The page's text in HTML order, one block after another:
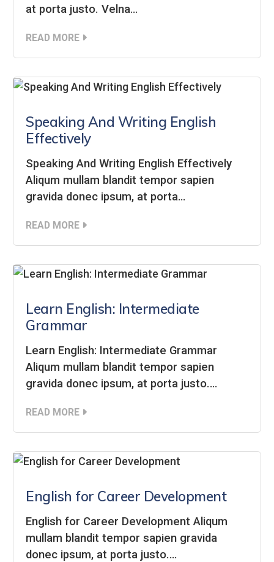
at porta justo. Velna…
READ MORE
Speaking And Writing English
Effectively
Speaking And Writing English Effectively
Aliqum mullam blandit tempor sapien
gravida donec ipsum, at porta…
READ MORE
Learn English: Intermediate
Grammar
Learn English: Intermediate Grammar
Aliqum mullam blandit tempor sapien
gravida donec ipsum, at porta justo.…
READ MORE
English for Career Development
English for Career Development Aliqum
mullam blandit tempor sapien gravida
donec ipsum, at porta justo.…